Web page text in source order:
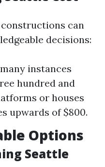
can
decisions:
instances
hundred and
or houses
upwards of $800.
Options
Seattle